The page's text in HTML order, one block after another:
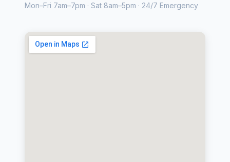
Mon–Fri 7am–7pm · Sat 8am–5pm · 24/7 Emergency